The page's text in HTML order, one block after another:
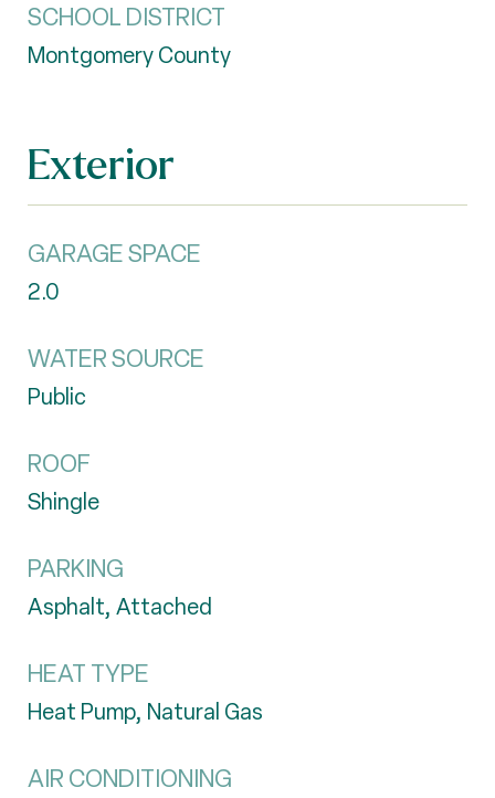
SCHOOL DISTRICT
Montgomery County
Exterior
GARAGE SPACE
2.0
WATER SOURCE
Public
ROOF
Shingle
PARKING
Asphalt, Attached
HEAT TYPE
Heat Pump, Natural Gas
AIR CONDITIONING